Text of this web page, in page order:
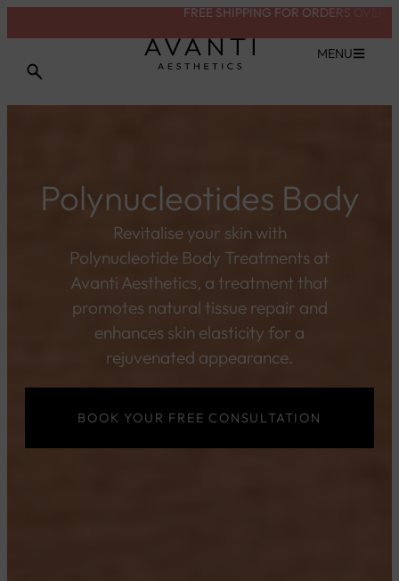
VIEW TREATMENT
FREE SHIPPING FOR ORDERS OVER £200
MENU
Polynucleotides Body
Revitalise your skin with
Polynucleotide Body Treatments at
Avanti Aesthetics, a treatment that
promotes natural tissue repair and
enhances skin elasticity for a
rejuvenated appearance.
BOOK YOUR FREE CONSULTATION